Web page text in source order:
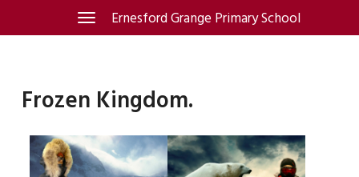
Ernesford Grange Primary School
Toggle
navigation
Frozen Kingdom.